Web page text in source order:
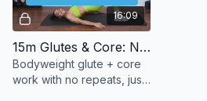
16:09
15m Glutes & Core: No Repeats
Bodyweight glute + core
work with no repeats, just